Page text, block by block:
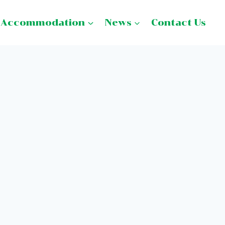
Accommodation News Contact Us